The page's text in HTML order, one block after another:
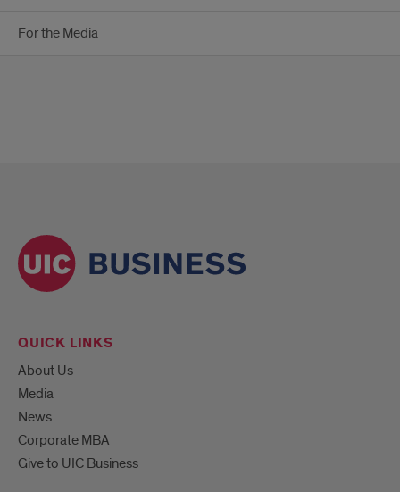
For the Media
QUICK LINKS
About Us
Media
News
Corporate MBA
Give to UIC Business